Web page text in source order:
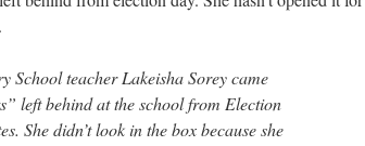
teacher Lakeisha Sorey came
left behind at the school from Election
She didn’t look in the box because she